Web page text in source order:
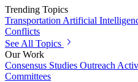
Trending Topics
Transportation Artificial
Conflicts
See All Topics
Our Work
Consensus Studies Outreach
Committees